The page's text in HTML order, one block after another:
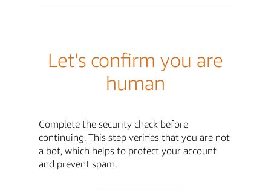
Let's confirm you are
human
Complete the security check before
continuing. This step verifies that you are not
a bot, which helps to protect your account
and prevent spam.